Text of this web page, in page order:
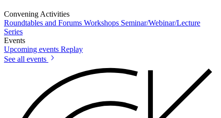
Convening Activities
Roundtables and Forums Workshops Seminar/Webinar/Lecture
Series
Events
Upcoming events Replay
See all events